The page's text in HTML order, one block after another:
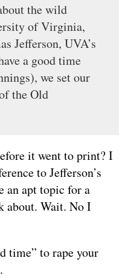
the wild
of Virginia,
Jefferson, UVA’s
a good time
we set our
the Old
it went to print? I
to Jefferson’s
an apt topic for a
about. Wait. No I
time” to rape your